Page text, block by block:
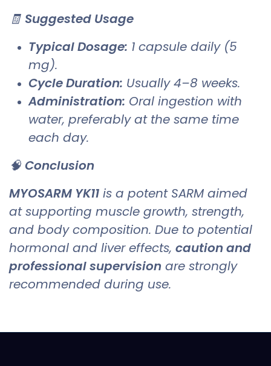
🧾 Suggested Usage
Typical Dosage: 1 capsule daily (5
mg).
Cycle Duration: Usually 4–8 weeks.
Administration: Oral ingestion with
water, preferably at the same time
each day.
🧠 Conclusion
MYOSARM YK11 is a potent SARM aimed
at supporting muscle growth, strength,
and body composition. Due to potential
hormonal and liver effects, caution and
professional supervision are strongly
recommended during use.